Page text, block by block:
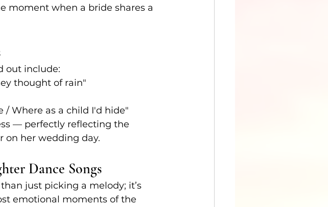
moment when a bride shares a
out include:
thought of rain"
Where as a child I'd hide"
— perfectly reflecting the
on her wedding day.
Dance Songs
just picking a melody; it’s
emotional moments of the